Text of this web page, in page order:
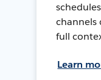
channels
full
Learn